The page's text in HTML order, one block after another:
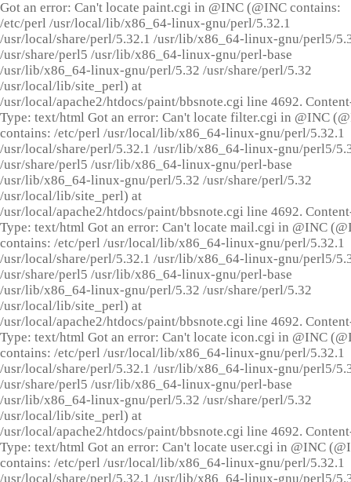
Got an error: Can't locate paint.cgi in @INC (@INC contains:
/etc/perl /usr/local/lib/x86_64-linux-gnu/perl/5.32.1
/usr/local/share/perl/5.32.1 /usr/lib/x86_64-linux-gnu/perl5/
/usr/share/perl5 /usr/lib/x86_64-linux-gnu/perl-base
/usr/lib/x86_64-linux-gnu/perl/5.32 /usr/share/perl/5.32
/usr/local/lib/site_perl) at
/usr/local/apache2/htdocs/paint/bbsnote.cgi line 4692.
Type: text/html Got an error: Can't locate filter.cgi in @INC
contains: /etc/perl /usr/local/lib/x86_64-linux-gnu/perl/5.32.1
/usr/local/share/perl/5.32.1 /usr/lib/x86_64-linux-gnu/perl5/
/usr/share/perl5 /usr/lib/x86_64-linux-gnu/perl-base
/usr/lib/x86_64-linux-gnu/perl/5.32 /usr/share/perl/5.32
/usr/local/lib/site_perl) at
/usr/local/apache2/htdocs/paint/bbsnote.cgi line 4692.
Type: text/html Got an error: Can't locate mail.cgi in @INC
contains: /etc/perl /usr/local/lib/x86_64-linux-gnu/perl/5.32.1
/usr/local/share/perl/5.32.1 /usr/lib/x86_64-linux-gnu/perl5/
/usr/share/perl5 /usr/lib/x86_64-linux-gnu/perl-base
/usr/lib/x86_64-linux-gnu/perl/5.32 /usr/share/perl/5.32
/usr/local/lib/site_perl) at
/usr/local/apache2/htdocs/paint/bbsnote.cgi line 4692.
Type: text/html Got an error: Can't locate icon.cgi in @INC
contains: /etc/perl /usr/local/lib/x86_64-linux-gnu/perl/5.32.1
/usr/local/share/perl/5.32.1 /usr/lib/x86_64-linux-gnu/perl5/
/usr/share/perl5 /usr/lib/x86_64-linux-gnu/perl-base
/usr/lib/x86_64-linux-gnu/perl/5.32 /usr/share/perl/5.32
/usr/local/lib/site_perl) at
/usr/local/apache2/htdocs/paint/bbsnote.cgi line 4692.
Type: text/html Got an error: Can't locate user.cgi in @INC
contains: /etc/perl /usr/local/lib/x86_64-linux-gnu/perl/5.32.1
/usr/local/share/perl/5.32.1 /usr/lib/x86_64-linux-gnu/perl5/